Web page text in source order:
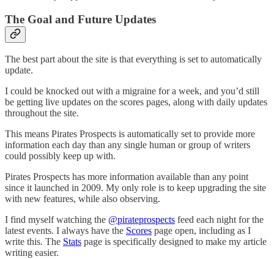
The Goal and Future Updates
The best part about the site is that everything is set to automatically
update.
I could be knocked out with a migraine for a week, and you’d still
be getting live updates on the scores pages, along with daily updates
throughout the site.
This means Pirates Prospects is automatically set to provide more
information each day than any single human or group of writers
could possibly keep up with.
Pirates Prospects has more information available than any point
since it launched in 2009. My only role is to keep upgrading the site
with new features, while also observing.
I find myself watching the @pirateprospects feed each night for the
latest events. I always have the Scores page open, including as I
write this. The Stats page is specifically designed to make my article
writing easier.